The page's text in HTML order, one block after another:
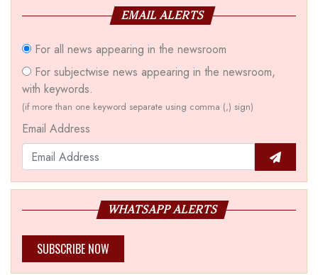
EMAIL ALERTS
For all news appearing in the newsroom
For subjectwise news appearing in the newsroom,
with keywords.
(if more than one keyword separate using comma (,) sign)
Email Address
WHATSAPP ALERTS
SUBSCRIBE NOW